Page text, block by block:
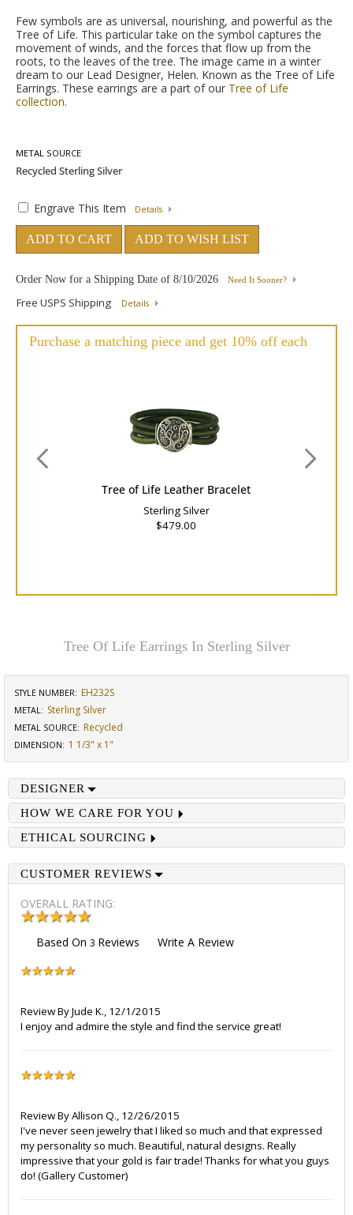
Few symbols are as universal, nourishing, and powerful as the
Tree of Life. This particular take on the symbol captures the
movement of winds, and the forces that flow up from the
roots, to the leaves of the tree. The image came in a winter
dream to our Lead Designer, Helen. Known as the Tree of Life
Earrings. These earrings are a part of our Tree of Life
collection.
METAL SOURCE
Engrave This Item Details
ADD TO CART ADD TO WISH LIST
Order Now for a Shipping Date of 8/10/2026 Need It Sooner?
Free USPS Shipping Details
Purchase a matching piece and get 10% off each
Tree of Life Leather Bracelet
Sterling Silver
$479.00
Tree Of Life Earrings In Sterling Silver
STYLE NUMBER: EH232S
METAL: Sterling Silver
METAL SOURCE: Recycled
DIMENSION: 1 1/3" x 1"
DESIGNER
HOW WE CARE FOR YOU
ETHICAL SOURCING
CUSTOMER REVIEWS
OVERALL RATING:
Based On 3 Reviews Write A Review
Review ByJude K., 12/1/2015
I enjoy and admire the style and find the service great!
Review ByAllison Q., 12/26/2015
I've never seen jewelry that I liked so much and that expressed
my personality so much. Beautiful, natural designs. Really
impressive that your gold is fair trade! Thanks for what you guys
do! (Gallery Customer)